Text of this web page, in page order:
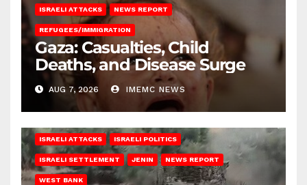
ISRAELI ATTACKS NEWS REPORT
REFUGEES/IMMIGRATION
Gaza: Casualties, Child
Deaths, and Disease Surge
AUG 7, 2026 IMEMC NEWS
ISRAELI ATTACKS ISRAELI POLITICS
ISRAELI SETTLEMENT JENIN NEWS REPORT
WEST BANK